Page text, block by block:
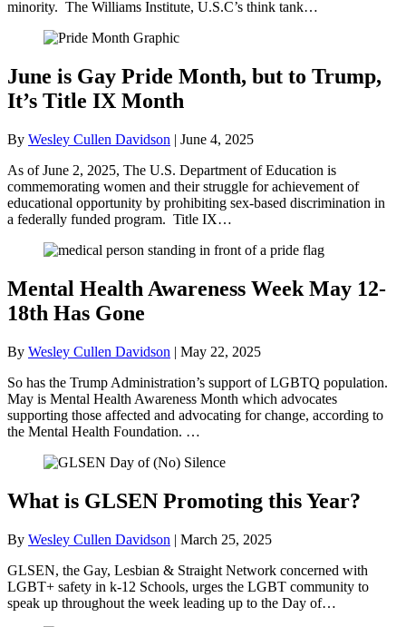
minority. The Williams Institute, U.S.C’s think tank…
June is Gay Pride Month, but to Trump,
It’s Title IX Month
By Wesley Cullen Davidson | June 4, 2025
As of June 2, 2025, The U.S. Department of Education is
commemorating women and their struggle for achievement of
educational opportunity by prohibiting sex-based discrimination in
a federally funded program. Title IX…
Mental Health Awareness Week May 12-
18th Has Gone
By Wesley Cullen Davidson | May 22, 2025
So has the Trump Administration’s support of LGBTQ population.
May is Mental Health Awareness Month which advocates
supporting those affected and advocating for change, according to
the Mental Health Foundation. …
What is GLSEN Promoting this Year?
By Wesley Cullen Davidson | March 25, 2025
GLSEN, the Gay, Lesbian & Straight Network concerned with
LGBT+ safety in k-12 Schools, urges the LGBT community to
speak up throughout the week leading up to the Day of…